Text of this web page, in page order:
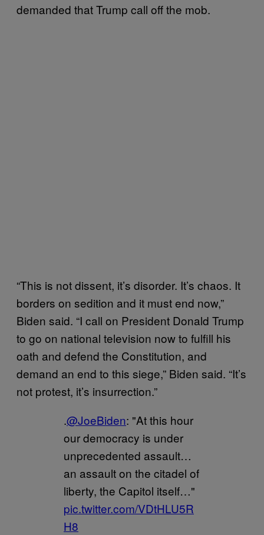
demanded that Trump call off the mob.
“This is not dissent, it’s disorder. It’s chaos. It
borders on sedition and it must end now,”
Biden said. “I call on President Donald Trump
to go on national television now to fulfill his
oath and defend the Constitution, and
demand an end to this siege,” Biden said. “It’s
not protest, it’s insurrection.”
.@JoeBiden: "At this hour
our democracy is under
unprecedented assault…
an assault on the citadel of
liberty, the Capitol itself…"
pic.twitter.com/VDtHLU5R
H8